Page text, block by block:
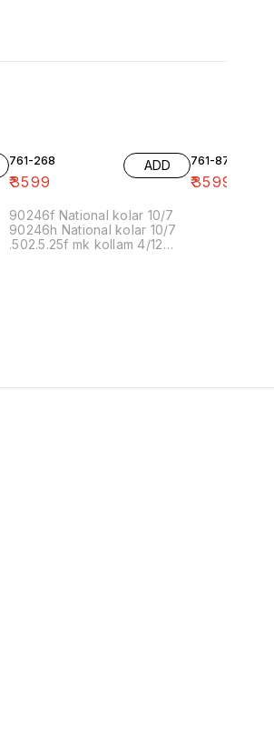
761-268
₹3599
ADD
90246f National kolar 10/7
90246h National kolar 10/7
.502.5.25f mk kollam 4/12
761-87
₹3599